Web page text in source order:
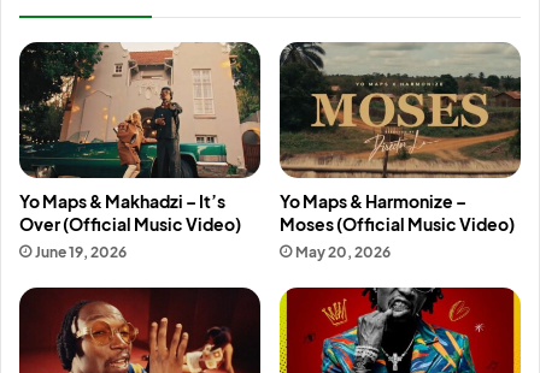
Yo Maps & Makhadzi – It’s
Over (Official Music Video)
June 19, 2026
Yo Maps & Harmonize –
Moses (Official Music Video)
May 20, 2026